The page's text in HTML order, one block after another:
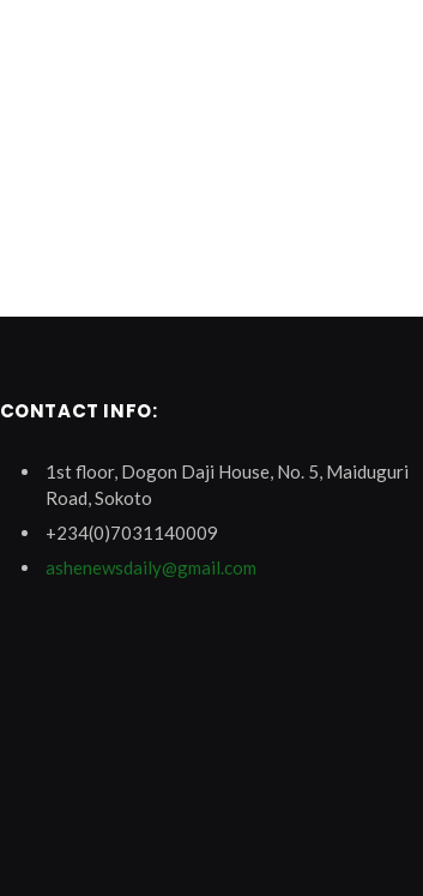
CONTACT INFO:
1st floor, Dogon Daji House, No. 5, Maiduguri
Road, Sokoto
+234(0)7031140009
ashenewsdaily@gmail.com